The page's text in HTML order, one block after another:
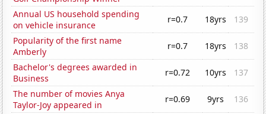
Annual US household spending
on vehicle insurance
r=0.7 18yrs
139
Popularity of the first name
Amberly
r=0.7 18yrs
138
Bachelor's degrees awarded in
Business
r=0.72 10yrs
137
The number of movies Anya
Taylor-Joy appeared in
r=0.69 9yrs
136